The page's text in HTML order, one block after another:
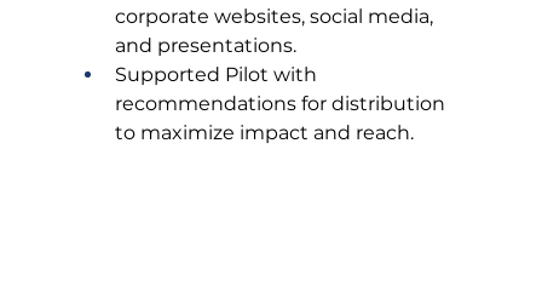
corporate websites, social media,
and presentations.
Supported Pilot with
recommendations for distribution
to maximize impact and reach.